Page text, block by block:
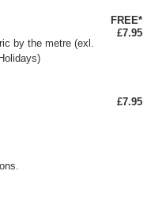
by the metre (exl.
FREE*
£7.95
£7.95